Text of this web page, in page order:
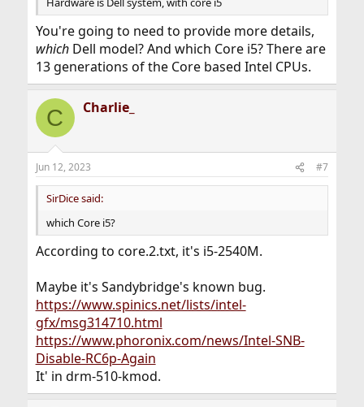
You're going to need to provide more details,
whichDell model? And which Core i5? There are
13 generations of the Core based Intel CPUs.
C Charlie_
Jun 12, 2023 #7
SirDice said:
which Core i5?
According to core.2.txt, it's i5-2540M.
Maybe it's Sandybridge's known bug.
https://www.spinics.net/lists/intel-
gfx/msg314710.html
https://www.phoronix.com/news/Intel-SNB-
Disable-RC6p-Again
It' in drm-510-kmod.